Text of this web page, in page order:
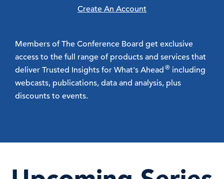
Create An Account
Members of The Conference Board get exclusive
access to the full range of products and services that
deliver Trusted Insights for What's Ahead® including
webcasts, publications, data and analysis, plus
discounts to events.